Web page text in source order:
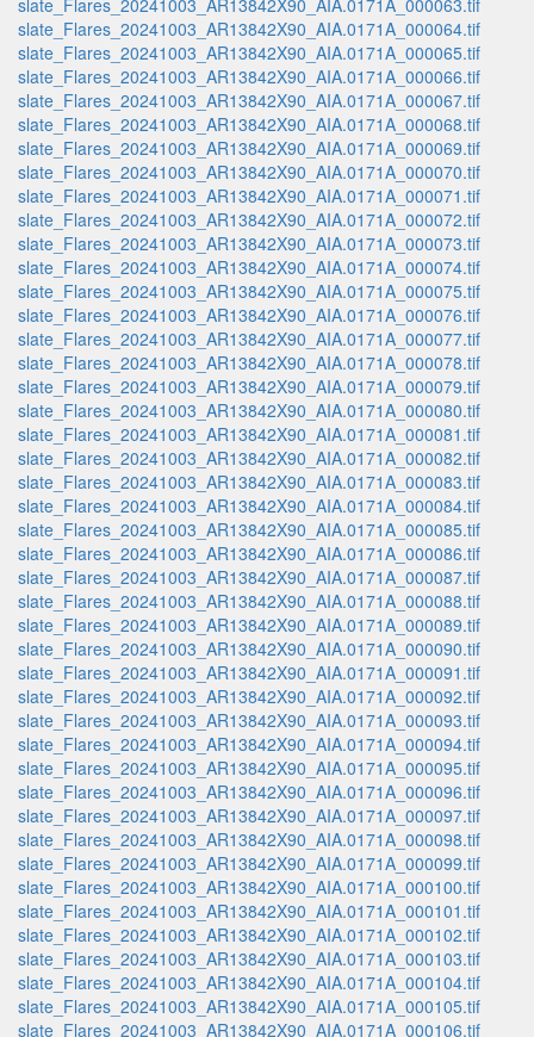
slate_Flares_20241003_AR13842X90_AIA.0171A_000063.tif
slate_Flares_20241003_AR13842X90_AIA.0171A_000064.tif
slate_Flares_20241003_AR13842X90_AIA.0171A_000065.tif
slate_Flares_20241003_AR13842X90_AIA.0171A_000066.tif
slate_Flares_20241003_AR13842X90_AIA.0171A_000067.tif
slate_Flares_20241003_AR13842X90_AIA.0171A_000068.tif
slate_Flares_20241003_AR13842X90_AIA.0171A_000069.tif
slate_Flares_20241003_AR13842X90_AIA.0171A_000070.tif
slate_Flares_20241003_AR13842X90_AIA.0171A_000071.tif
slate_Flares_20241003_AR13842X90_AIA.0171A_000072.tif
slate_Flares_20241003_AR13842X90_AIA.0171A_000073.tif
slate_Flares_20241003_AR13842X90_AIA.0171A_000074.tif
slate_Flares_20241003_AR13842X90_AIA.0171A_000075.tif
slate_Flares_20241003_AR13842X90_AIA.0171A_000076.tif
slate_Flares_20241003_AR13842X90_AIA.0171A_000077.tif
slate_Flares_20241003_AR13842X90_AIA.0171A_000078.tif
slate_Flares_20241003_AR13842X90_AIA.0171A_000079.tif
slate_Flares_20241003_AR13842X90_AIA.0171A_000080.tif
slate_Flares_20241003_AR13842X90_AIA.0171A_000081.tif
slate_Flares_20241003_AR13842X90_AIA.0171A_000082.tif
slate_Flares_20241003_AR13842X90_AIA.0171A_000083.tif
slate_Flares_20241003_AR13842X90_AIA.0171A_000084.tif
slate_Flares_20241003_AR13842X90_AIA.0171A_000085.tif
slate_Flares_20241003_AR13842X90_AIA.0171A_000086.tif
slate_Flares_20241003_AR13842X90_AIA.0171A_000087.tif
slate_Flares_20241003_AR13842X90_AIA.0171A_000088.tif
slate_Flares_20241003_AR13842X90_AIA.0171A_000089.tif
slate_Flares_20241003_AR13842X90_AIA.0171A_000090.tif
slate_Flares_20241003_AR13842X90_AIA.0171A_000091.tif
slate_Flares_20241003_AR13842X90_AIA.0171A_000092.tif
slate_Flares_20241003_AR13842X90_AIA.0171A_000093.tif
slate_Flares_20241003_AR13842X90_AIA.0171A_000094.tif
slate_Flares_20241003_AR13842X90_AIA.0171A_000095.tif
slate_Flares_20241003_AR13842X90_AIA.0171A_000096.tif
slate_Flares_20241003_AR13842X90_AIA.0171A_000097.tif
slate_Flares_20241003_AR13842X90_AIA.0171A_000098.tif
slate_Flares_20241003_AR13842X90_AIA.0171A_000099.tif
slate_Flares_20241003_AR13842X90_AIA.0171A_000100.tif
slate_Flares_20241003_AR13842X90_AIA.0171A_000101.tif
slate_Flares_20241003_AR13842X90_AIA.0171A_000102.tif
slate_Flares_20241003_AR13842X90_AIA.0171A_000103.tif
slate_Flares_20241003_AR13842X90_AIA.0171A_000104.tif
slate_Flares_20241003_AR13842X90_AIA.0171A_000105.tif
slate_Flares_20241003_AR13842X90_AIA.0171A_000106.tif